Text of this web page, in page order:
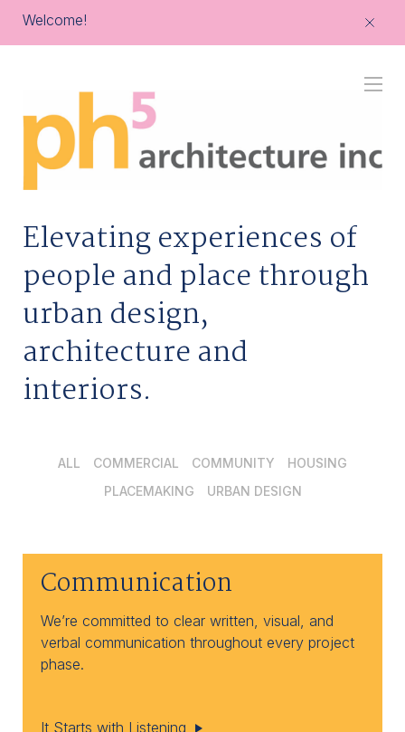
Welcome!
ph5
architecture
Elevating experiences of
people and place through
urban design,
architecture and
interiors.
ALL COMMERCIAL COMMUNITY
HOUSING
PLACEMAKING
URBAN DESIGN
Communication
We’re committed to clear written, visual, and
verbal communication throughout every project
phase.
It Starts with Listening